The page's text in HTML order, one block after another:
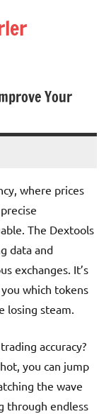
Your
where prices
The Dextools
data and
exchanges. It’s
which tokens
losing steam.
accuracy?
you can jump
the wave
through endless